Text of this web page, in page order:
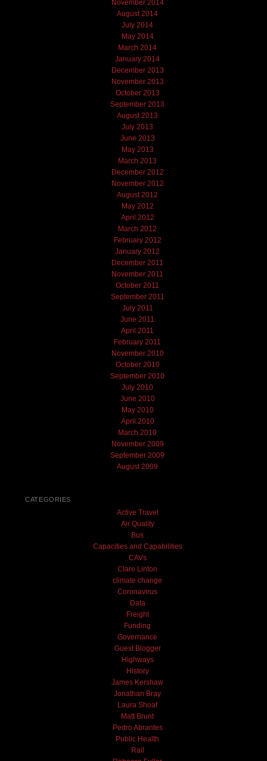
November 2014
August 2014
July 2014
May 2014
March 2014
January 2014
December 2013
November 2013
October 2013
September 2013
August 2013
July 2013
June 2013
May 2013
March 2013
December 2012
November 2012
August 2012
May 2012
April 2012
March 2012
February 2012
January 2012
December 2011
November 2011
October 2011
September 2011
July 2011
June 2011
April 2011
February 2011
November 2010
October 2010
September 2010
July 2010
June 2010
May 2010
April 2010
March 2010
November 2009
September 2009
August 2009
CATEGORIES
Active Travel
Air Quality
Bus
Capacities and Capabilities
CAVs
Clare Linton
climate change
Coronavirus
Data
Freight
Funding
Governance
Guest Blogger
Highways
History
James Kershaw
Jonathan Bray
Laura Shoaf
Matt Brunt
Pedro Abrantes
Public Health
Rail